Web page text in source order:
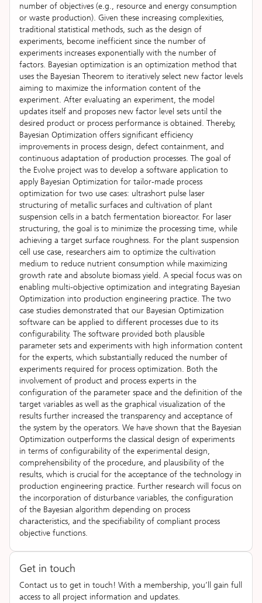
number of objectives (e.g., resource and energy consumption
or waste production). Given these increasing complexities,
traditional statistical methods, such as the design of
experiments, become inefficient since the number of
experiments increases exponentially with the number of
factors. Bayesian optimization is an optimization method that
uses the Bayesian Theorem to iteratively select new factor levels
aiming to maximize the information content of the
experiment. After evaluating an experiment, the model
updates itself and proposes new factor level sets until the
desired product or process performance is obtained. Thereby,
Bayesian Optimization offers significant efficiency
improvements in process design, defect containment, and
continuous adaptation of production processes. The goal of
the Evolve project was to develop a software application to
apply Bayesian Optimization for tailor-made process
optimization for two use cases: ultrashort pulse laser
structuring of metallic surfaces and cultivation of plant
suspension cells in a batch fermentation bioreactor. For laser
structuring, the goal is to minimize the processing time, while
achieving a target surface roughness. For the plant suspension
cell use case, researchers aim to optimize the cultivation
medium to reduce nutrient consumption while maximizing
growth rate and absolute biomass yield. A special focus was on
enabling multi-objective optimization and integrating Bayesian
Optimization into production engineering practice. The two
case studies demonstrated that our Bayesian Optimization
software can be applied to different processes due to its
configurability. The software provided both plausible
parameter sets and experiments with high information content
for the experts, which substantially reduced the number of
experiments required for process optimization. Both the
involvement of product and process experts in the
configuration of the parameter space and the definition of the
target variables as well as the graphical visualization of the
results further increased the transparency and acceptance of
the system by the operators. We have shown that the Bayesian
Optimization outperforms the classical design of experiments
in terms of configurability of the experimental design,
comprehensibility of the procedure, and plausibility of the
results, which is crucial for the acceptance of the technology in
production engineering practice. Further research will focus on
the incorporation of disturbance variables, the configuration
of the Bayesian algorithm depending on process
characteristics, and the specifiability of compliant process
objective functions.
Get in touch
Contact us to get in touch! With a membership, you’ll gain full
access to all project information and updates.